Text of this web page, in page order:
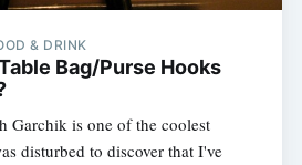
& DRINK
Bag/Purse Hooks
Garchik is one of the coolest
disturbed to discover that I've